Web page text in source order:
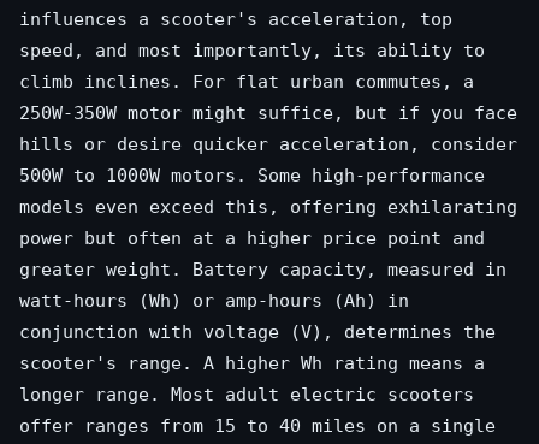
influences a scooter's acceleration, top
speed, and most importantly, its ability to
climb inclines. For flat urban commutes, a
250W-350W motor might suffice, but if you face
hills or desire quicker acceleration, consider
500W to 1000W motors. Some high-performance
models even exceed this, offering exhilarating
power but often at a higher price point and
greater weight. Battery capacity, measured in
watt-hours (Wh) or amp-hours (Ah) in
conjunction with voltage (V), determines the
scooter's range. A higher Wh rating means a
longer range. Most adult electric scooters
offer ranges from 15 to 40 miles on a single